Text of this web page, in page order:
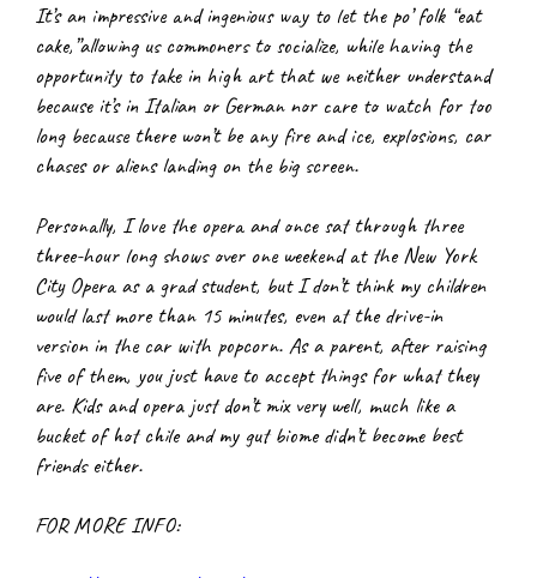
It’s an impressive and ingenious way to let the po’ folk “eat
cake,”allowing us commoners to socialize, while having the
opportunity to take in high art that we neither understand
because it’s in Italian or German nor care to watch for too
long because there won’t be any fire and ice, explosions, car
chases or aliens landing on the big screen.
Personally, I love the opera and once sat through three
three-hour long shows over one weekend at the New York
City Opera as a grad student, but I don’t think my children
would last more than 15 minutes, even at the drive-in
version in the car with popcorn. As a parent, after raising
five of them, you just have to accept things for what they
are. Kids and opera just don’t mix very well, much like a
bucket of hot chile and my gut biome didn’t become best
friends either.
FOR MORE INFO: